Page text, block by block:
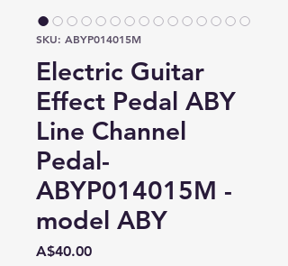
SKU: ABYP014015M
Electric Guitar
Effect Pedal ABY
Line Channel
Pedal-
ABYP014015M -
model ABY
A$40.00Price